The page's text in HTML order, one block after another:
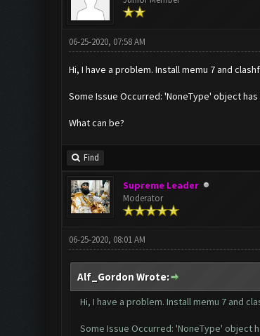
06-25-2020, 07:58 AM
Hi, I have a problem. Install memu 7 and
Some Issue Occurred: 'NoneType' object
What can be?
Find
Supreme Leader
Moderator
06-25-2020, 08:01 AM
Alf_Gordon Wrote:
Hi, I have a problem. Install memu 7 and
Some Issue Occurred: 'NoneType' object